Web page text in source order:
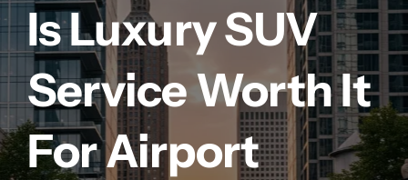
About Us
Areas
Contact Us
Is Luxury SUV
Service Worth It
For Airport